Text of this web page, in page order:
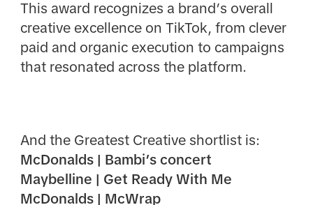
This award recognizes a brand’s overall
creative excellence on TikTok, from clever
paid and organic execution to campaigns
that resonated across the platform.
And the Greatest Creative shortlist is:
McDonalds | Bambi’s concert
Maybelline | Get Ready With Me
McDonalds | McWrap